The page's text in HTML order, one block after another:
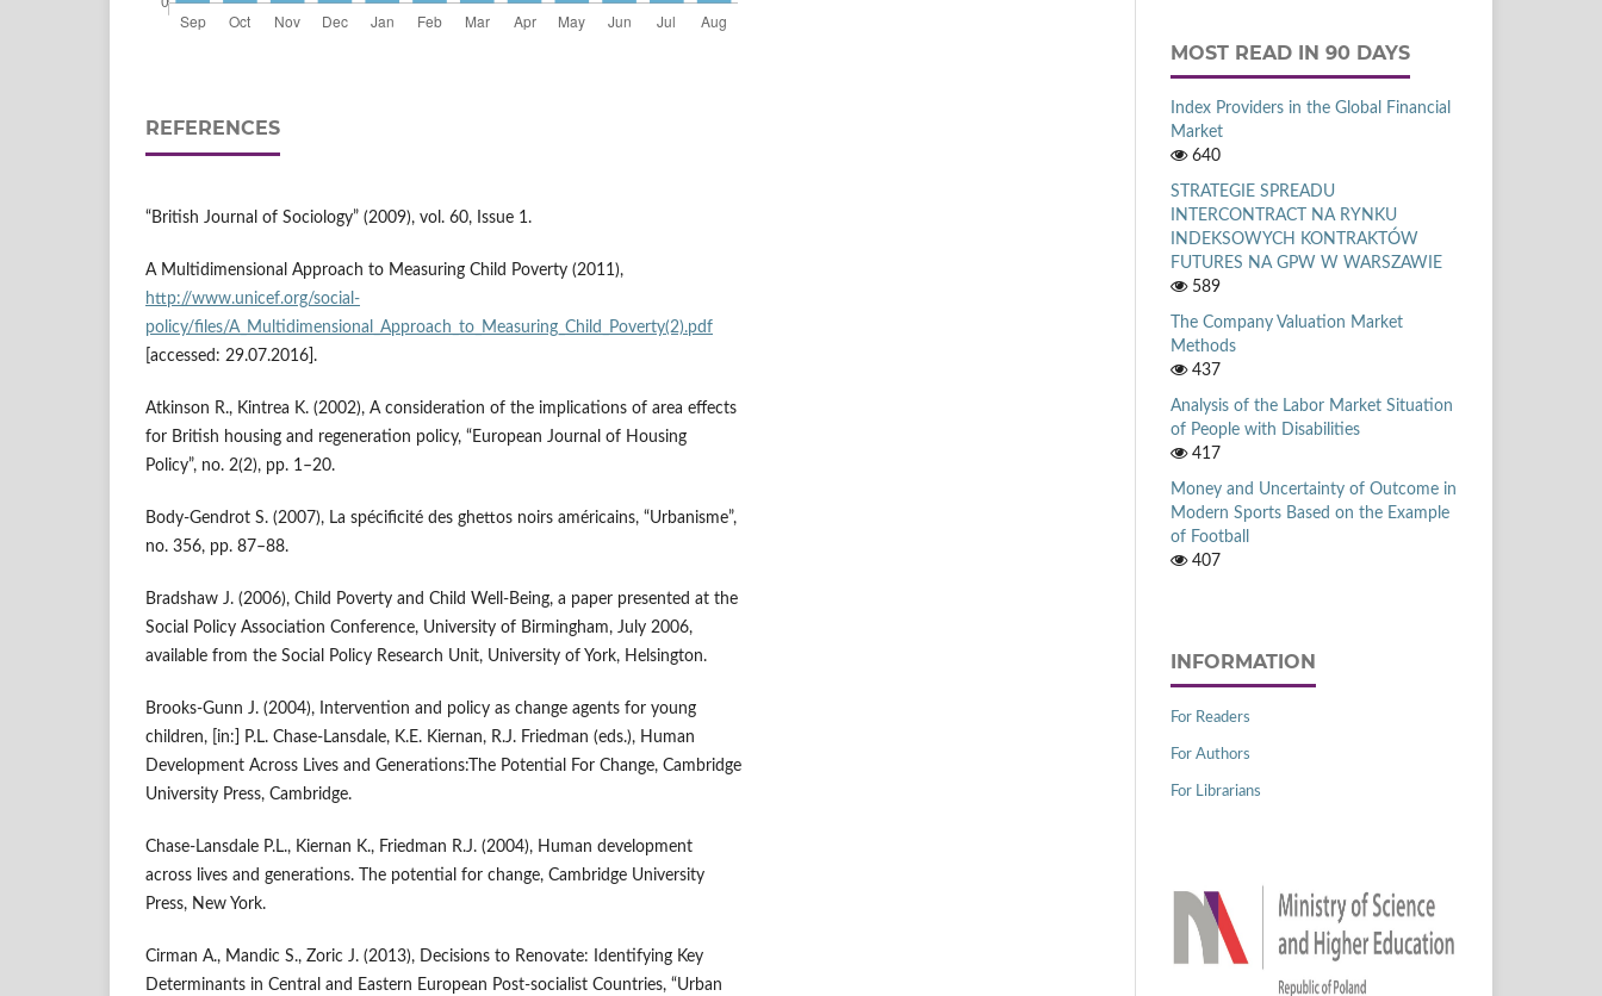
REFERENCES
“British Journal of Sociology” (2009), vol. 60, Issue 1.
A Multidimensional Approach to Measuring Child Poverty (2011),
http://www.unicef.org/social­
policy/files/A_Multidimensional_Approach_to_Measuring_Child_Poverty(2).pdf
[accessed: 29.07.2016].
Atkinson R., Kintrea K. (2002), A consideration of the implications of area effects
for British housing and regeneration policy, “European Journal of Housing
Policy”, no. 2(2), pp. 1–20.
Body‑Gendrot S. (2007), La spécificité des ghettos noirs américains, “Urbanisme”,
no. 356, pp. 87–88.
Bradshaw J. (2006), Child Poverty and Child Well‑Being, a paper presented at the
Social Policy Association Conference, University of Birmingham, July 2006,
available from the Social Policy Research Unit, University of York, Helsington.
Brooks‑Gunn J. (2004), Intervention and policy as change agents for young
children, [in:] P.L. Chase‑Lansdale, K.E. Kiernan, R.J. Friedman (eds.), Human
Development Across Lives and Generations:The Potential For Change, Cambridge
University Press, Cambridge.
Chase‑Lansdale P.L., Kiernan K., Friedman R.J. (2004), Human development
across lives and generations. The potential for change, Cambridge University
Press, New York.
Cirman A., Mandic S., Zoric J. (2013), Decisions to Renovate: Identifying Key
Determinants in Central and Eastern European Post‑socialist Countries, “Urban
MOST READ IN 90 DAYS
Index Providers in the Global Financial
Market
640
STRATEGIE SPREADU
INTERCONTRACT NA RYNKU
INDEKSOWYCH KONTRAKTÓW
FUTURES NA GPW W WARSZAWIE
589
The Company Valuation Market
Methods
437
Analysis of the Labor Market Situation
of People with Disabilities
417
Money and Uncertainty of Outcome in
Modern Sports Based on the Example
of Football
407
INFORMATION
For Readers
For Authors
For Librarians